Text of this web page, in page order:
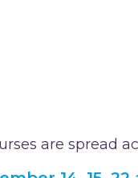
are spread